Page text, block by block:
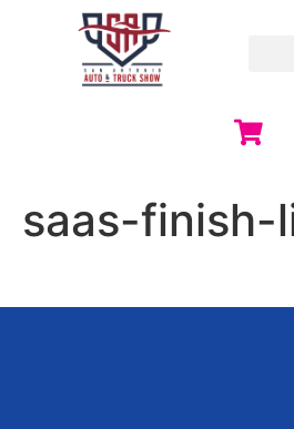
saas-finish-